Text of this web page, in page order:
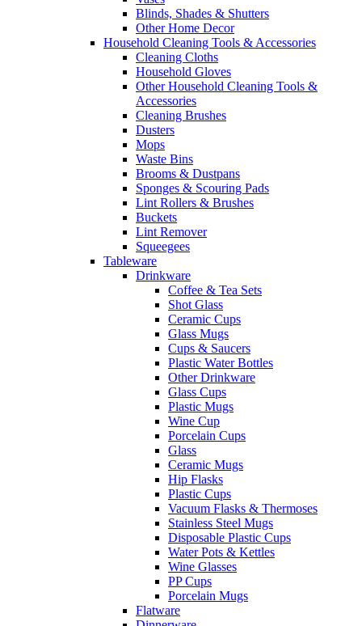
Blinds, Shades & Shutters
Other Home Decor
Household Cleaning Tools & Accessories
Cleaning Cloths
Household Gloves
Other Household Cleaning Tools &
Accessories
Cleaning Brushes
Dusters
Mops
Waste Bins
Brooms & Dustpans
Sponges & Scouring Pads
Lint Rollers & Brushes
Buckets
Lint Remover
Squeegees
Tableware
Drinkware
Coffee & Tea Sets
Shot Glass
Ceramic Cups
Glass Mugs
Cups & Saucers
Plastic Water Bottles
Other Drinkware
Glass Cups
Plastic Mugs
Wine Cup
Porcelain Cups
Glass
Ceramic Mugs
Hip Flasks
Plastic Cups
Vacuum Flasks & Thermoses
Stainless Steel Mugs
Disposable Plastic Cups
Water Pots & Kettles
Wine Glasses
PP Cups
Porcelain Mugs
Flatware